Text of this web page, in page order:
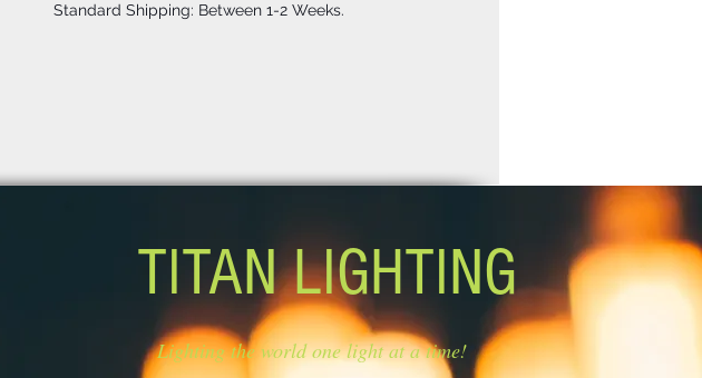
Standard Shipping: Between 1-2 Weeks.
TITAN LIGHTING
Lighting the world one light at a time!